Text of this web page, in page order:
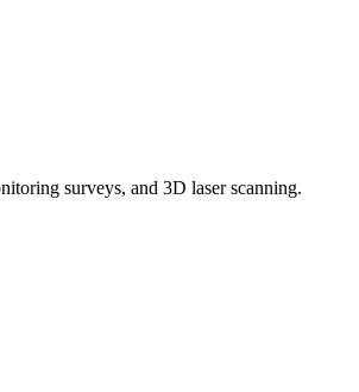
surveys, and 3D laser scanning.